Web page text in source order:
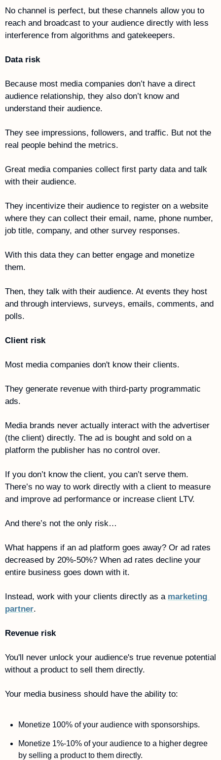
No channel is perfect, but these channels allow you to
reach and broadcast to your audience directly with less
interference from algorithms and gatekeepers.
Data risk
Because most media companies don’t have a direct
audience relationship, they also don’t know and
understand their audience.
They see impressions, followers, and traffic. But not the
real people behind the metrics.
Great media companies collect first party data and talk
with their audience.
They incentivize their audience to register on a website
where they can collect their email, name, phone number,
job title, company, and other survey responses.
With this data they can better engage and monetize
them.
Then, they talk with their audience. At events they host
and through interviews, surveys, emails, comments, and
polls.
Client risk
Most media companies don't know their clients.
They generate revenue with third-party programmatic
ads.
Media brands never actually interact with the advertiser
(the client) directly. The ad is bought and sold on a
platform the publisher has no control over.
If you don’t know the client, you can’t serve them.
There’s no way to work directly with a client to measure
and improve ad performance or increase client LTV.
And there’s not the only risk…
What happens if an ad platform goes away? Or ad rates
decreased by 20%-50%? When ad rates decline your
entire business goes down with it.
Instead, work with your clients directly as a marketing
partner.
Revenue risk
You'll never unlock your audience's true revenue potential
without a product to sell them directly.
Your media business should have the ability to:
Monetize 100% of your audience with sponsorships.
Monetize 1%-10% of your audience to a higher degree
by selling a product to them directly.